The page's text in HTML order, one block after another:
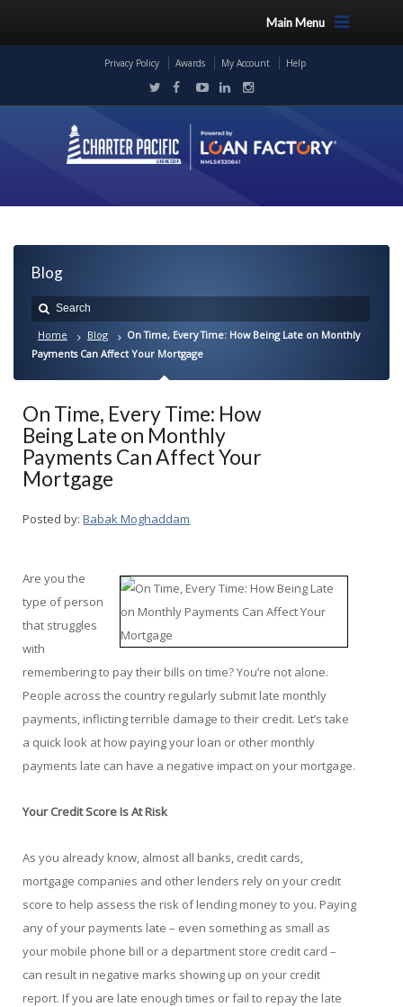
Main Menu
Privacy Policy Awards My Account Help
Blog
Home Blog
On Time, Every Time: How Being Late on Monthly
Payments Can Affect Your Mortgage
On Time, Every Time: How
Being Late on Monthly
Payments Can Affect Your
Mortgage
Posted by: Babak Moghaddam
Are you the
type of person
that struggles
with
remembering to pay their bills on time? You’re not alone.
People across the country regularly submit late monthly
payments, inflicting terrible damage to their credit. Let’s take
a quick look at how paying your loan or other monthly
payments late can have a negative impact on your mortgage.
Your Credit Score Is At Risk
As you already know, almost all banks, credit cards,
mortgage companies and other lenders rely on your credit
score to help assess the risk of lending money to you. Paying
any of your payments late – even something as small as
your mobile phone bill or a department store credit card –
can result in negative marks showing up on your credit
report. If you are late enough times or fail to repay the late